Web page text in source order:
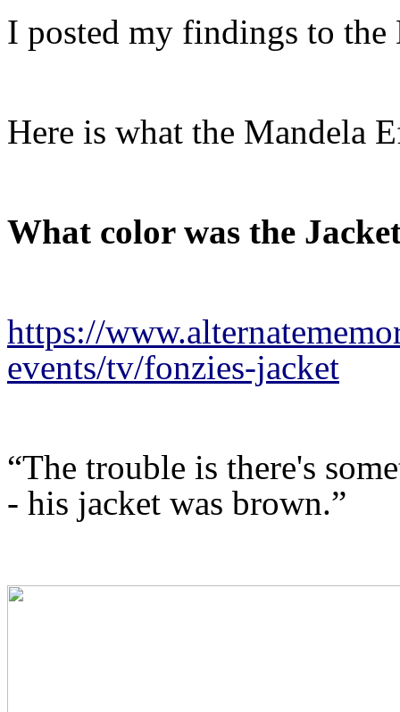
I posted my findings to
Here is what the Mandela
What color was the
https://
events/tv/fonzies-jacket
“The trouble is there's
- his jacket was brown.”